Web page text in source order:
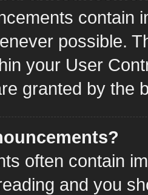
contain
possible.
your User
granted by the
often contain
and you